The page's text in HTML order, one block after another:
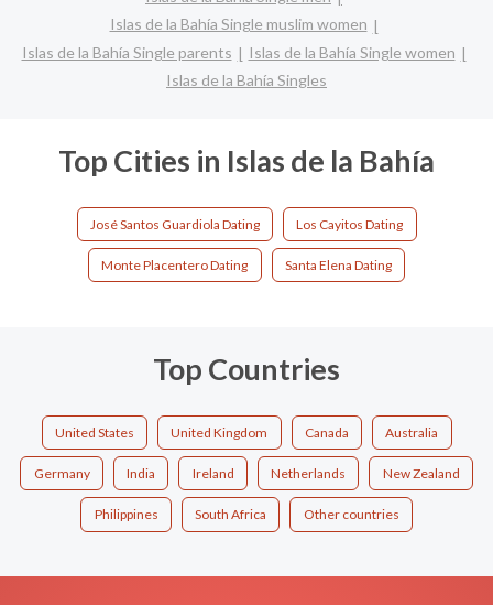
Islas de la Bahía Single muslim women
Islas de la Bahía Single parents
Islas de la Bahía Single women
Islas de la Bahía Singles
Top Cities in Islas de la Bahía
José Santos Guardiola Dating Los Cayitos Dating
Monte Placentero Dating Santa Elena Dating
Top Countries
United States United Kingdom Canada Australia
Germany India Ireland Netherlands New Zealand
Philippines South Africa Other countries